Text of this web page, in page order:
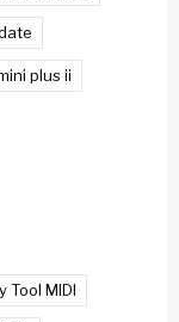
plus ii
Tool MIDI